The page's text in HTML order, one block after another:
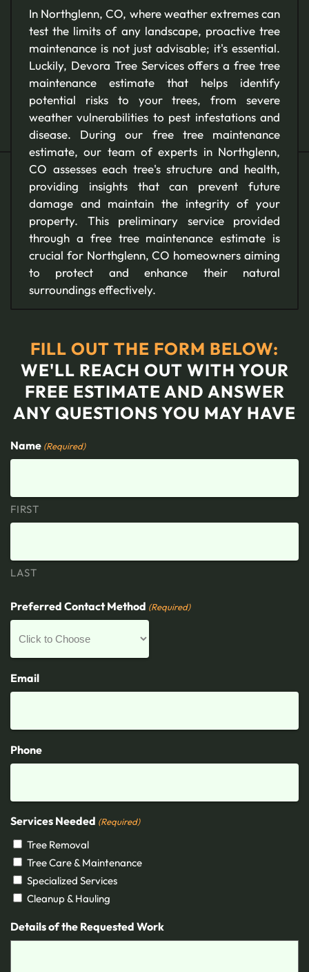
In Northglenn, CO, where weather extremes can
test the limits of any landscape, proactive tree
maintenance is not just advisable; it's essential.
Luckily, Devora Tree Services offers a free tree
maintenance estimate that helps identify
potential risks to your trees, from severe
weather vulnerabilities to pest infestations and
disease. During our free tree maintenance
estimate, our team of experts in Northglenn,
CO assesses each tree's structure and health,
providing insights that can prevent future
damage and maintain the integrity of your
property. This preliminary service provided
through a free tree maintenance estimate is
crucial for Northglenn, CO homeowners aiming
to protect and enhance their natural
surroundings effectively.
FILL OUT THE FORM BELOW:
WE'LL REACH OUT WITH YOUR
FREE ESTIMATE AND ANSWER
ANY QUESTIONS YOU MAY HAVE
Name (Required)
FIRST
LAST
Preferred Contact Method (Required)
Email
Phone
Services Needed (Required)
Tree Removal
Tree Care & Maintenance
Specialized Services
Cleanup & Hauling
Details of the Requested Work